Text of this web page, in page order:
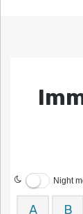
Night
A B